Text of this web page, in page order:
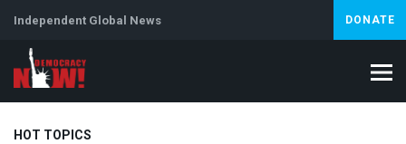
Independent Global News DONATE
HOT TOPICS